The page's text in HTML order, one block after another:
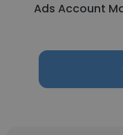
Ads Account